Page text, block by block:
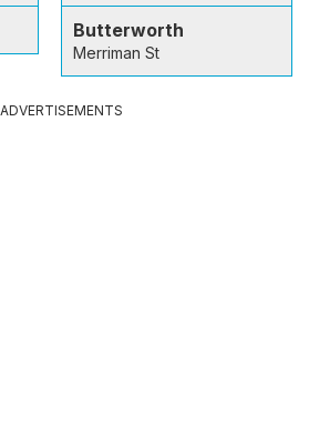
Butterworth
Merriman St
ADVERTISEMENTS